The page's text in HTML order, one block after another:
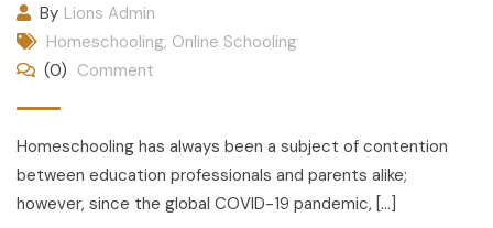
By Lions Admin
Homeschooling, Online Schooling
(0) Comment
Homeschooling has always been a subject of contention
between education professionals and parents alike;
however, since the global COVID-19 pandemic, […]